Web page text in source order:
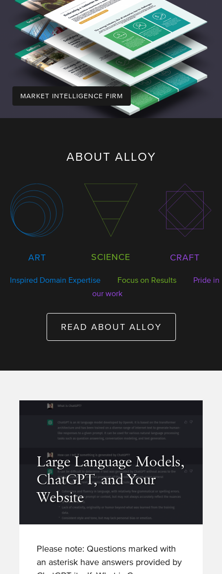
MARKET INTELLIGENCE FIRM
ABOUT ALLOY
ART SCIENCE CRAFT
Inspired Domain Expertise Focus on Results
Pride in
our work
READ ABOUT ALLOY
Large Language Models,
ChatGPT, and Your
Website
Please note: Questions marked with
an asterisk have answers provided by